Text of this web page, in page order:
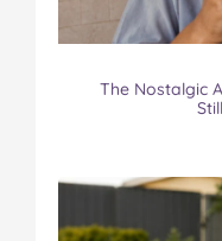
The Nostalgic